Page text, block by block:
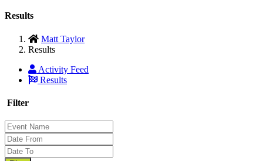
Results
Matt Taylor
Results
Activity Feed
Results
Filter